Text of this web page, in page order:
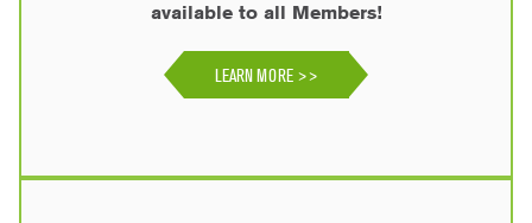
available to all Members!
LEARN MORE >>